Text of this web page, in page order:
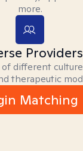
more.
Providers
different
therapeutic
Matching